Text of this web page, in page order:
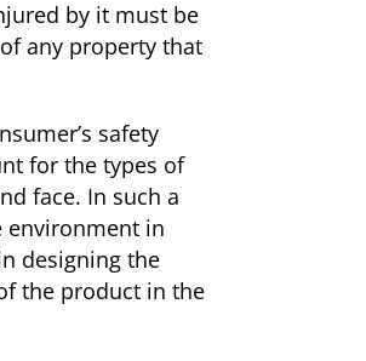
by it must be
any property that
safety
for the types of
face. In such a
environment in
designing the
the product in the